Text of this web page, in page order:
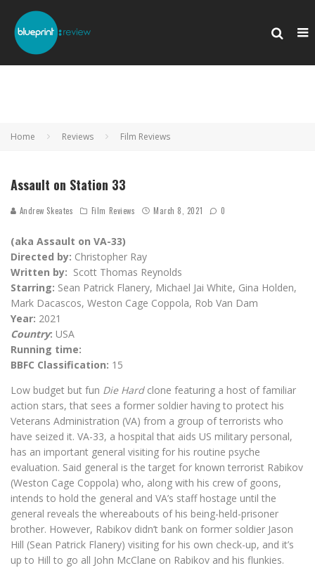
Home Reviews Film Reviews
Assault on Station 33
Andrew Skeates Film Reviews March 8, 2021 0
(aka Assault on VA-33)
Directed by: Christopher Ray
Written by: Scott Thomas Reynolds
Starring: Sean Patrick Flanery, Michael Jai White, Gina Holden,
Mark Dacascos, Weston Cage Coppola, Rob Van Dam
Year: 2021
Country: USA
Running time:
BBFC Classification: 15
Low budget but fun Die Hardclone featuring a host of familiar
action stars, that sees a former soldier having to protect his
Veterans Administration (VA) from a group of terrorists who
have seized it. VA-33, a hospital that aids US military personal,
has an important general visiting for his routine psyche
evaluation. Said general is the target for known terrorist Rabikov
(Weston Cage Coppola) who, along with his crew of goons,
intends to hold the general and VA’s staff hostage until the
general reveals the whereabouts of his being-held-prisoner
brother. However, Rabikov didn’t bank on former soldier Jason
Hill (Sean Patrick Flanery) visiting for his own check-up, and it’s
up to Hill to go all John McClane on Rabikov and his flunkies.